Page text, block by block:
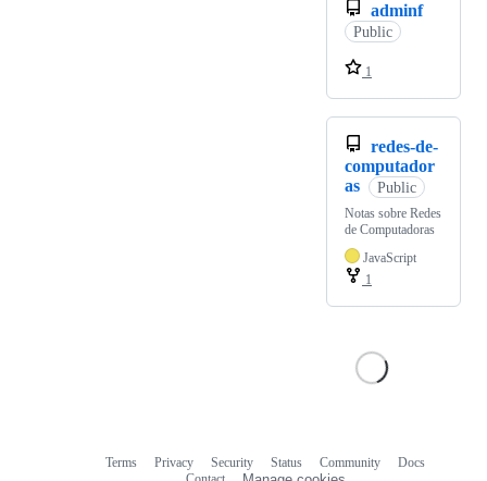
adminf
Public
1
redes-de-
computador
as
Public
Notas sobre Redes
de Computadoras
JavaScript
1
Terms Privacy Security Status Community
Docs